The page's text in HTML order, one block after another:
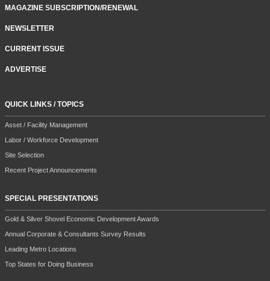
MAGAZINE SUBSCRIPTION/RENEWAL
NEWSLETTER
CURRENT ISSUE
ADVERTISE
QUICK LINKS / TOPICS
Asset / Facility Management
Labor / Workforce Development
Site Selection
Recent Project Announcements
SPECIAL PRESENTATIONS
Gold & Silver Shovel Economic Development Awards
Annual Corporate & Consultants Survey Results
Leading Metro Locations
Top States for Doing Business